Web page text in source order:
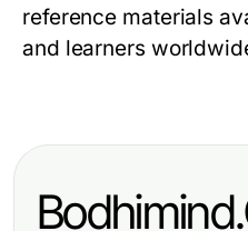
reference materials
and learners